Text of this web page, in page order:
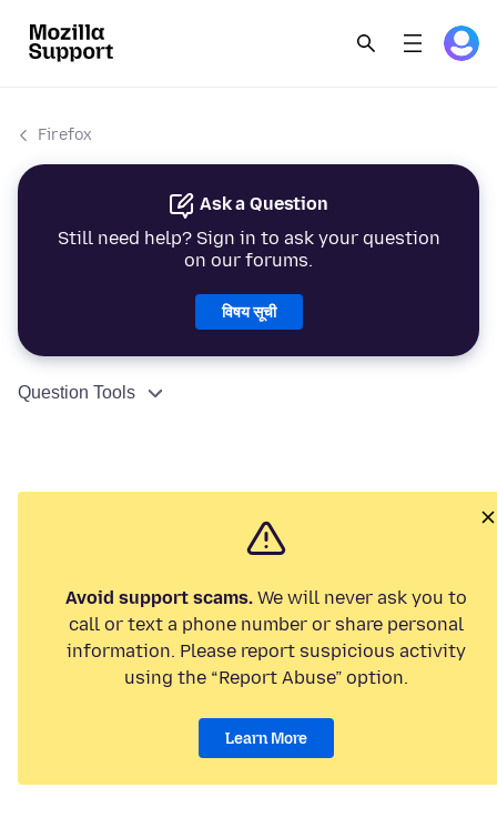
Firefox
Ask a Question
Still need help? Sign in to ask your question
on our forums.
विषय सूची
Question Tools
Avoid support scams. We will never ask you to
call or text a phone number or share personal
information. Please report suspicious activity
using the “Report Abuse” option.
Learn More